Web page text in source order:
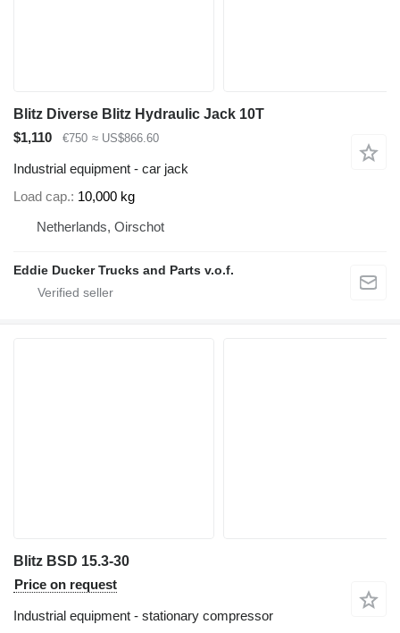
Blitz Diverse Blitz Hydraulic Jack 10T
$1,110
€750 ≈ US$866.60
Industrial equipment - car jack
Load cap. 10,000 kg
Netherlands, Oirschot
Eddie Ducker Trucks and Parts v.o.f.
Blitz BSD 15.3-30
Price on request
Industrial equipment - stationary compressor